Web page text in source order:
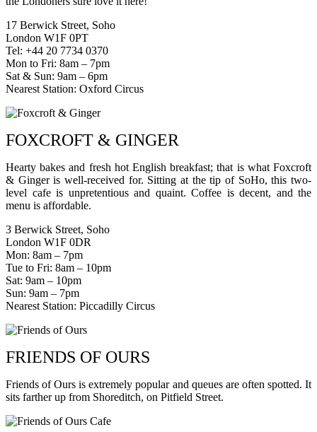
17 Berwick Street, Soho
London W1F 0PT
Tel: +44 20 7734 0370
Mon to Fri: 8am – 7pm
Sat & Sun: 9am – 6pm
Nearest Station: Oxford Circus
FOXCROFT & GINGER
Hearty bakes and fresh hot English breakfast; that is what Foxcroft
& Ginger is well-received for. Sitting at the tip of SoHo, this two-
level cafe is unpretentious and quaint. Coffee is decent, and the
menu is affordable.
3 Berwick Street, Soho
London W1F 0DR
Mon: 8am – 7pm
Tue to Fri: 8am – 10pm
Sat: 9am – 10pm
Sun: 9am – 7pm
Nearest Station: Piccadilly Circus
FRIENDS OF OURS
Friends of Ours is extremely popular and queues are often spotted. It
sits farther up from Shoreditch, on Pitfield Street.